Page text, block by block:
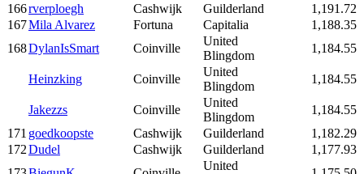
166rverploegh Cashwijk Guilderland
1,191.72
167Mila Alvarez Fortuna Capitalia
1,188.35
168DylanIsSmart Coinville
United
Blingdom
1,184.55
Heinzking Coinville
United
Blingdom
1,184.55
Jakezzs Coinville
United
Blingdom
1,184.55
171 goedkoopste Cashwijk Guilderland
1,182.29
172Dudel Cashwijk Guilderland
1,177.93
United